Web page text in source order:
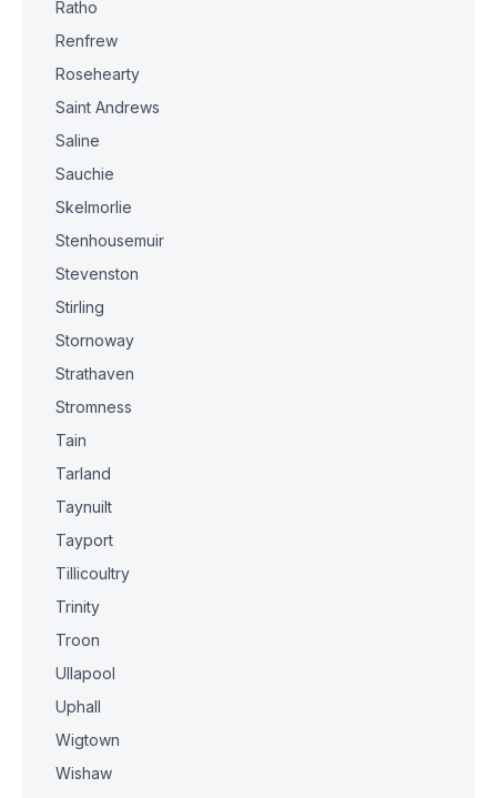
Ratho
Renfrew
Rosehearty
Saint Andrews
Saline
Sauchie
Skelmorlie
Stenhousemuir
Stevenston
Stirling
Stornoway
Strathaven
Stromness
Tain
Tarland
Taynuilt
Tayport
Tillicoultry
Trinity
Troon
Ullapool
Uphall
Wigtown
Wishaw